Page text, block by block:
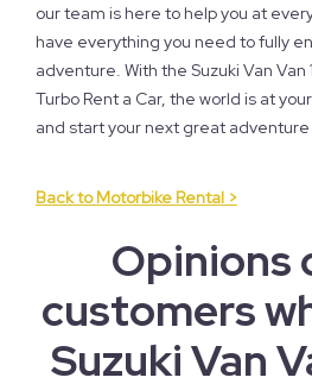
our team is here to help you at
have everything you need to fully
adventure. With the Suzuki Van Van
Turbo Rent a Car, the world is at
and start your next great adventure
Back to Motorbike Rental >
Opinions
customers
Suzuki Van